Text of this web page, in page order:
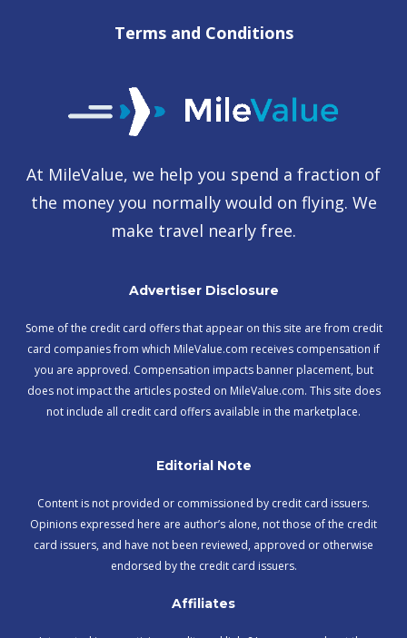
Terms and Conditions
At MileValue, we help you spend a fraction of
the money you normally would on flying. We
make travel nearly free.
Advertiser Disclosure
Some of the credit card offers that appear on this site are from credit
card companies from which MileValue.com receives compensation if
you are approved. Compensation impacts banner placement, but
does not impact the articles posted on MileValue.com. This site does
not include all credit card offers available in the marketplace.
Editorial Note
Content is not provided or commissioned by credit card issuers.
Opinions expressed here are author’s alone, not those of the credit
card issuers, and have not been reviewed, approved or otherwise
endorsed by the credit card issuers.
Affiliates